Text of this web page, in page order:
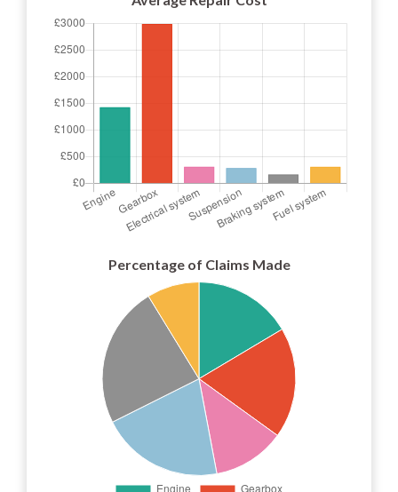
Percentage of Claims Made